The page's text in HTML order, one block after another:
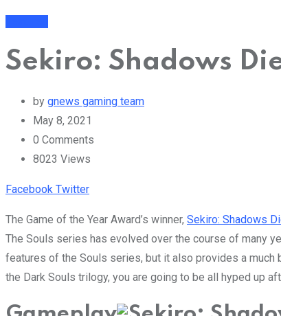
Sekiro: Shadows
by gnews gaming team
May 8, 2021
0 Comments
8023 Views
Facebook TwitterYoutube
LinkedIn
Whatsapp
Cloud
The Game of the Year Award’s winner, Sekiro: Shadows
The Souls series has evolved over the course of many
features of the Souls series, but it also provides a much
the Dark Souls trilogy, you are going to be all hyped up